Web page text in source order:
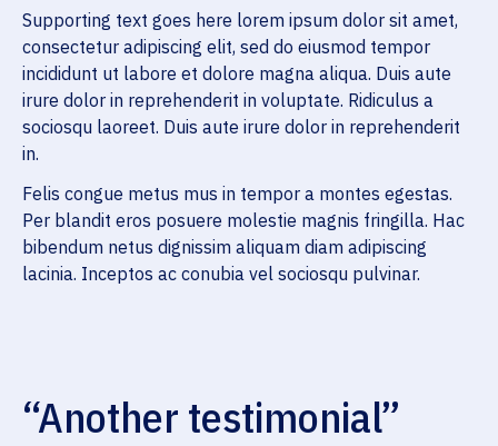
Supporting text goes here lorem ipsum dolor sit amet,
consectetur adipiscing elit, sed do eiusmod tempor
incididunt ut labore et dolore magna aliqua. Duis aute
irure dolor in reprehenderit in voluptate. Ridiculus a
sociosqu laoreet. Duis aute irure dolor in reprehenderit
in.
Felis congue metus mus in tempor a montes egestas.
Per blandit eros posuere molestie magnis fringilla. Hac
bibendum netus dignissim aliquam diam adipiscing
lacinia. Inceptos ac conubia vel sociosqu pulvinar.
“Another testimonial”